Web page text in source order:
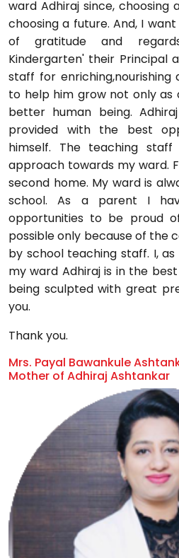
ward Adhiraj since, choosing
choosing a future. And, I
of gratitude and
Kindergarten' their Principal
staff for
to help him grow not only as
better human being.
provided with the best
himself. The teaching
approach towards my ward.
second home. My ward is
school. As a parent I
opportunities to be proud
possible only because of the
by school teaching staff. I,
my ward Adhiraj is in the
being sculpted with great
you.
Thank you.
Mrs. Payal Bawankule
Mother of Adhiraj Ashtankar